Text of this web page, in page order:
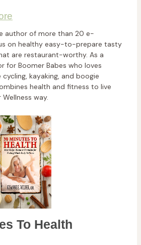
author of more than 20 e-
on healthy easy-to-prepare tasty
are restaurant-worthy. As a
for Boomer Babes who loves
kayaking, and boogie
health and fitness to live
way.
To Health